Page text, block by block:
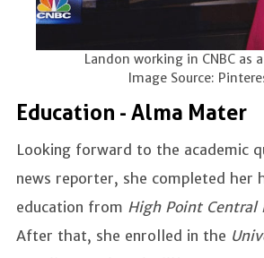
Landon working in CNBC as
Image Source:
Education - Alma Mater
Looking forward to the academic
news reporter, she completed her
education from High Point Central
After that, she enrolled in the